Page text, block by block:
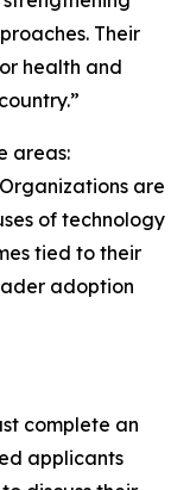
Their
health and
areas:
are
of technology
tied to their
adoption
complete an
applicants